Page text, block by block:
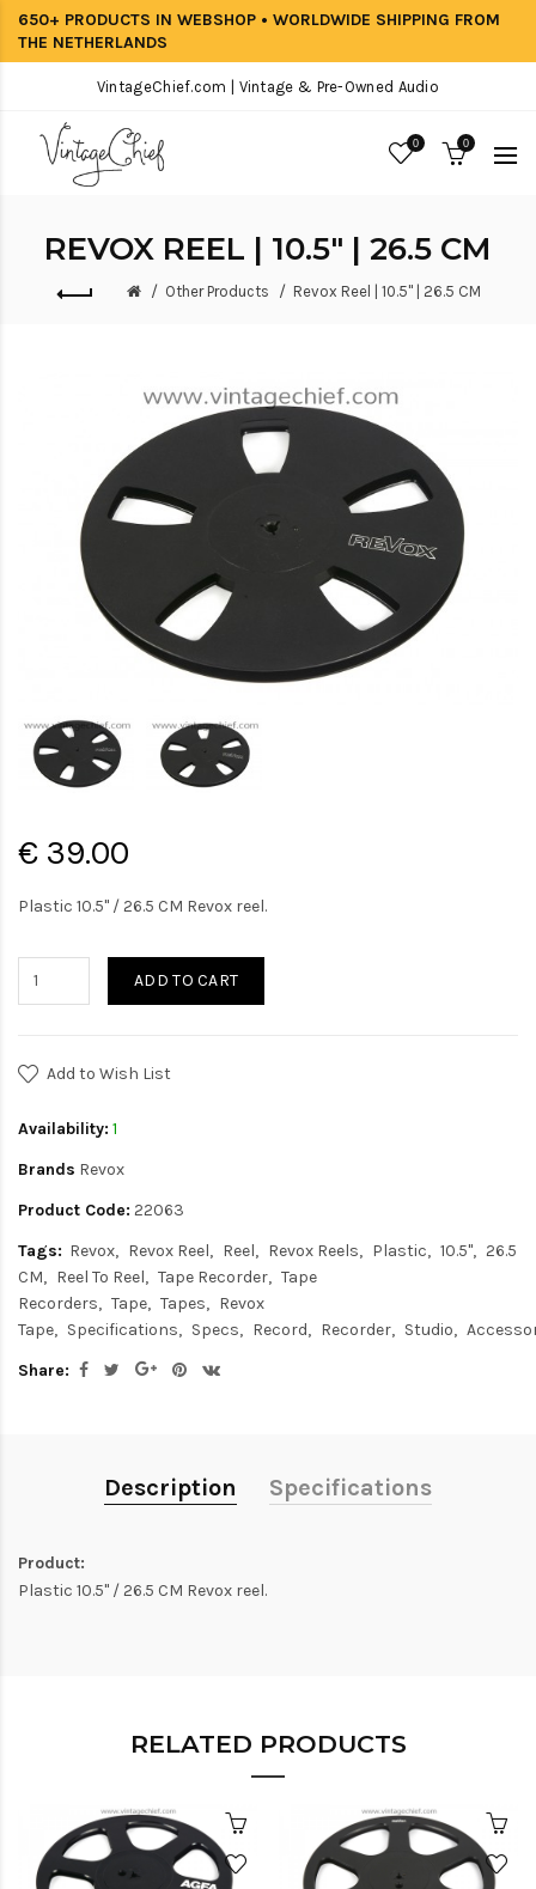
650+ PRODUCTS IN WEBSHOP • WORLDWIDE SHIPPING FROM
THE NETHERLANDS
VintageChief.com | Vintage & Pre-Owned Audio
0 0
REVOX REEL | 10.5" | 26.5 CM
Other Products Revox Reel | 10.5" | 26.5 CM
€ 39.00
Plastic 10.5" / 26.5 CM Revox reel.
ADD TO CART
Add to Wish List
Availability: 1
Brands Revox
Product Code: 22063
Tags: Revox Revox Reel Reel Revox Reels Plastic 10.5"
26.5
CM
Reel To Reel Tape Recorder
Tape
Recorders
Tape Tapes
Revox
Tape
Specifications Specs Record Recorder Studio
Share:
Description Specifications
Product:
Plastic 10.5" / 26.5 CM Revox reel.
RELATED PRODUCTS